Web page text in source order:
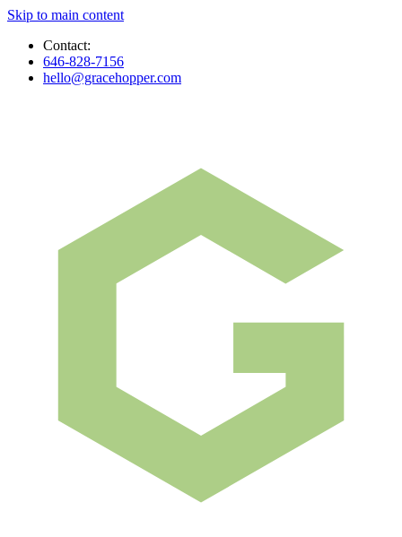
Skip to main content
Contact:
646-828-7156
hello@gracehopper.com